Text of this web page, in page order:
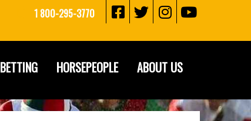
1 800-295-3770
BETTING HORSEPEOPLE ABOUT US